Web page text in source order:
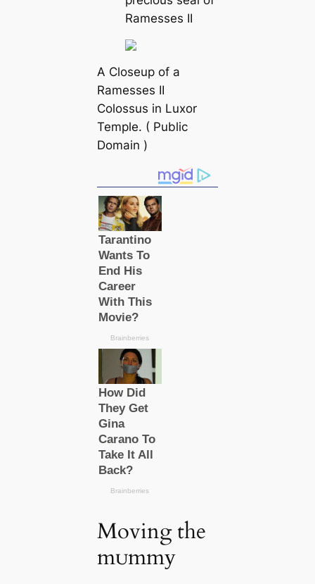
Ramesses II
A Closeup of a
Ramesses II
Colossus in Luxor
Temple. ( Public
Domain )
Moving the
mᴜmmу